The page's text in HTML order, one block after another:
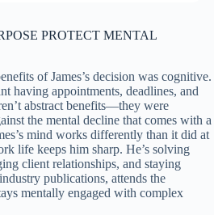
PROTECT MENTAL
of James’s decision was cognitive.
having appointments, deadlines, and
abstract benefits—they were
the mental decline that comes with a
mind works differently than it did at
life keeps him sharp. He’s solving
client relationships, and staying
publications, attends the
mentally engaged with complex